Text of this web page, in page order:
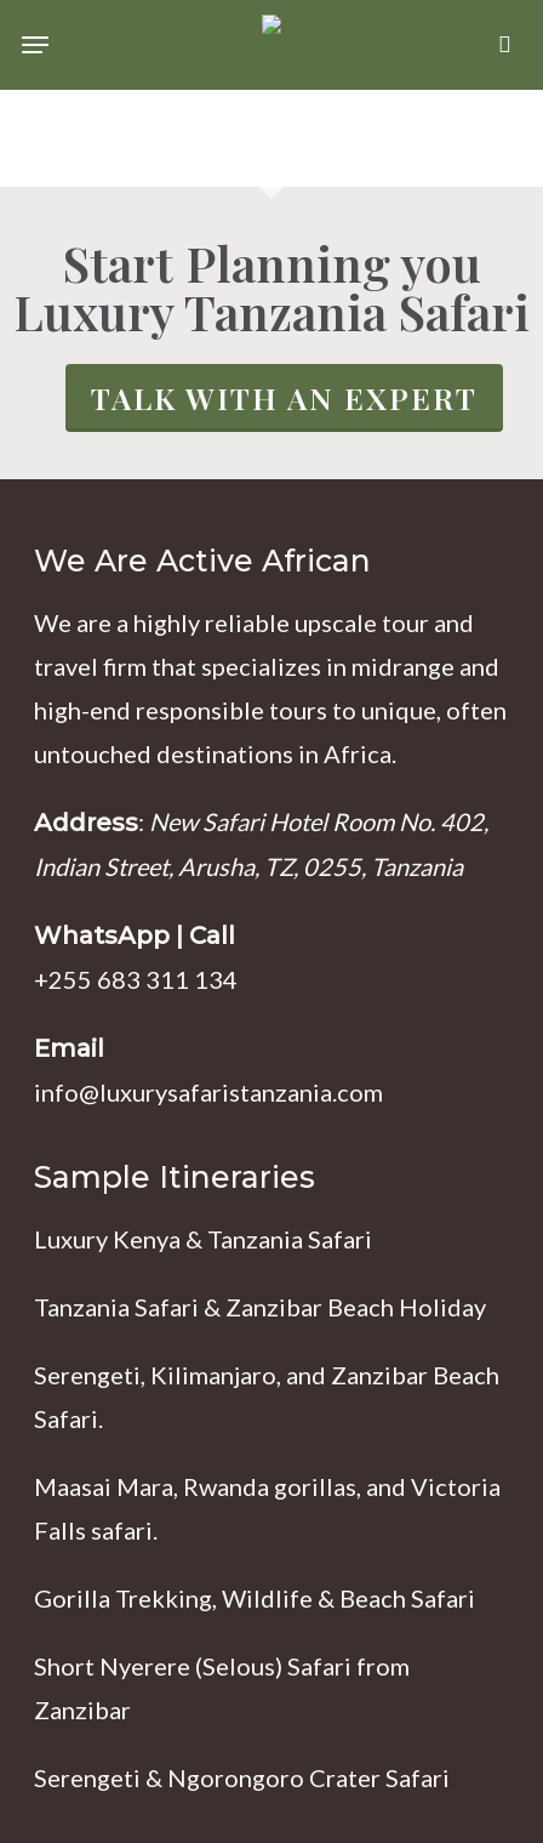
Menu
Start Planning you
Luxury Tanzania Safari
TALK WITH AN EXPERT
We Are Active African
We are a highly reliable upscale tour and
travel firm that specializes in midrange and
high-end responsible tours to unique, often
untouched destinations in Africa.
Address: New Safari Hotel Room No. 402,
Indian Street, Arusha, TZ, 0255, Tanzania
WhatsApp | Call
+255 683 311 134
Email
info@luxurysafaristanzania.com
Sample Itineraries
Luxury Kenya & Tanzania Safari
Tanzania Safari & Zanzibar Beach Holiday
Serengeti, Kilimanjaro, and Zanzibar Beach
Safari.
Maasai Mara, Rwanda gorillas, and Victoria
Falls safari.
Gorilla Trekking, Wildlife & Beach Safari
Short Nyerere (Selous) Safari from
Zanzibar
Serengeti & Ngorongoro Crater Safari